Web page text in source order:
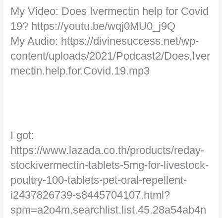
My Video: Does Ivermectin help for Covid
19? https://youtu.be/wqj0MU0_j9Q
My Audio: https://divinesuccess.net/wp-
content/uploads/2021/Podcast2/Does.Iver
mectin.help.for.Covid.19.mp3
I got:
https://www.lazada.co.th/products/reday-
stockivermectin-tablets-5mg-for-livestock-
poultry-100-tablets-pet-oral-repellent-
i2437826739-s8445704107.html?
spm=a2o4m.searchlist.list.45.28a54ab4n